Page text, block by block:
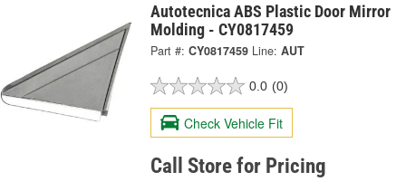
Autotecnica ABS Plastic Door Mirror
Molding - CY0817459
Part #: CY0817459 Line: AUT
0.0 (0)
Check Vehicle Fit
Call Store for Pricing